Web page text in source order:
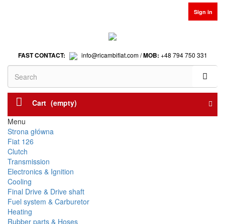
Sign in
FAST CONTACT: info@ricambifiat.com /MOB: +48 794 750 331
Cart (empty)
Menu
Strona główna
Fiat 126
Clutch
Transmission
Electronics & Ignition
Cooling
Final Drive & Drive shaft
Fuel system & Carburetor
Heating
Rubber parts & Hoses